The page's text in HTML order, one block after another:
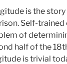
is the story
Self-
of
half of the
is trivial